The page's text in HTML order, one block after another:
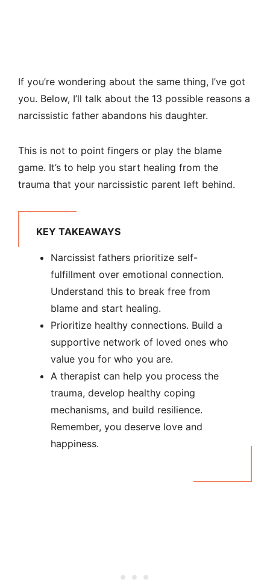
If you’re wondering about the same thing, I’ve got
you. Below, I’ll talk about the 13 possible reasons a
narcissistic father abandons his daughter.
This is not to point fingers or play the blame
game. It’s to help you start healing from the
trauma that your narcissistic parent left behind.
KEY TAKEAWAYS
Narcissist fathers prioritize self-
fulfillment over emotional connection.
Understand this to break free from
blame and start healing.
Prioritize healthy connections. Build a
supportive network of loved ones who
value you for who you are.
A therapist can help you process the
trauma, develop healthy coping
mechanisms, and build resilience.
Remember, you deserve love and
happiness.